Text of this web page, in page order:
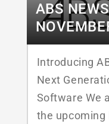
ABS
Introducing
Next
Software We
the upcoming